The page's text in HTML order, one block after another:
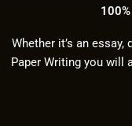
Whether it’s an
Paper Writing you will